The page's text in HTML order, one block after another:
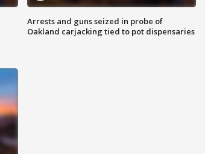
Arrests and guns seized in probe of
Oakland carjacking tied to pot dispensaries